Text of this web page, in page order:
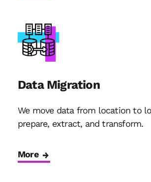
Data Migration
We move data from location to
prepare, extract, and transform.
More